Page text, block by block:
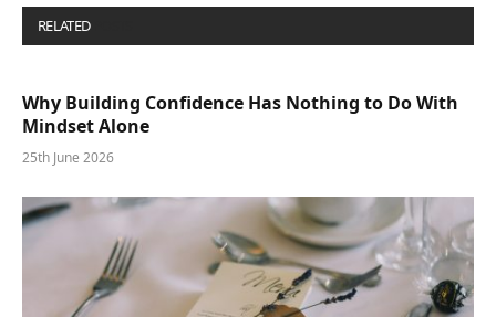
RELATED
Why Building Confidence Has Nothing to Do With
Mindset Alone
25th June 2026